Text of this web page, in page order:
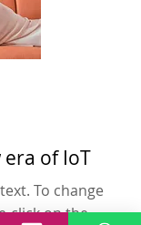
era of IoT
To change
click on the